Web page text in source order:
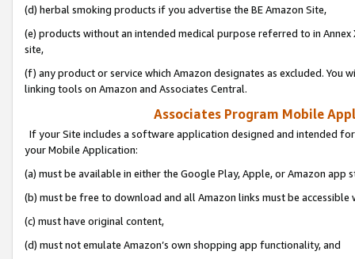
(d) herbal smoking products if you advertise the BE Amazon Site,
(e) products without an intended medical purpose referred to in
site,
(f) any product or service which Amazon designates as excluded. You
linking tools on Amazon and Associates Central.
Associates Program Mobile
If your Site includes a software application designed and intended
your Mobile Application:
(a) must be available in either the Google Play, Apple, or Amazon app
(b) must be free to download and all Amazon links must be
(c) must have original content,
(d) must not emulate Amazon’s own shopping app functionality, and